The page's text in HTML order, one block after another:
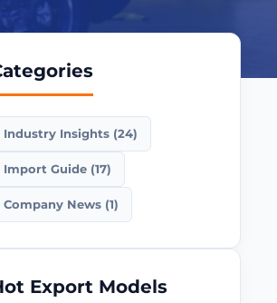
Industry Insights (24)
Import Guide (17)
Company News (1)
Export Models